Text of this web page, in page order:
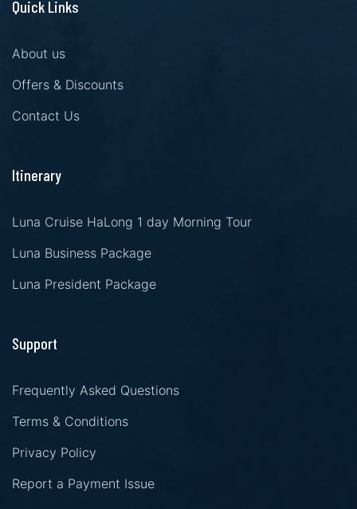
Quick Links
About us
Offers & Discounts
Contact Us
Itinerary
Luna Cruise HaLong 1 day Morning Tour
Luna Business Package
Luna President Package
Support
Frequently Asked Questions
Terms & Conditions
Privacy Policy
Report a Payment Issue